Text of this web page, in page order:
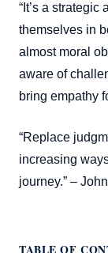
“It’s a
themselves in
almost moral
aware of
bring empathy
“Replace
increasing
journey.” –